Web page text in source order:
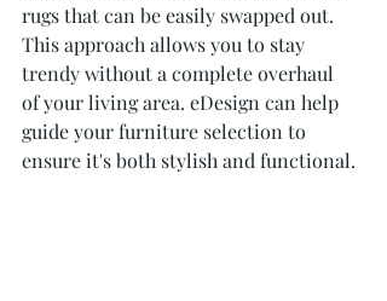
rugs that can be easily swapped out.
This approach allows you to stay
trendy without a complete overhaul
of your living area. eDesign can help
guide your furniture selection to
ensure it's both stylish and functional.